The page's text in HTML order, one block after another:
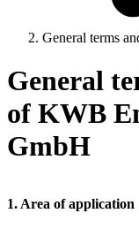
General terms
General
of KWB
GmbH
1. Area of application